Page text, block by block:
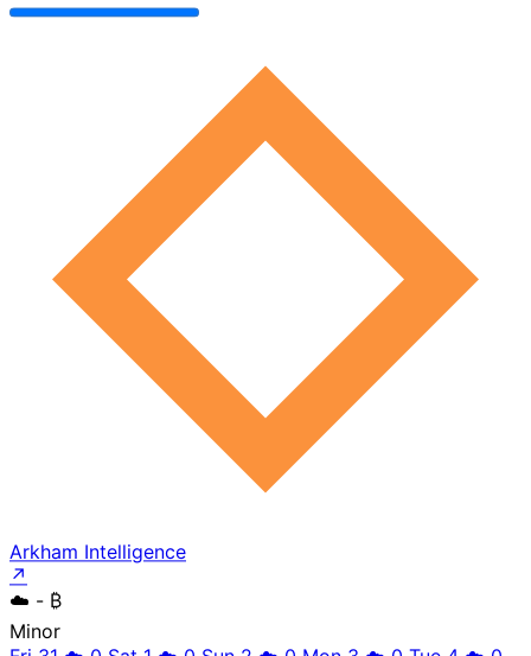
Arkham Intelligence
↗
☁️ - ₿
Minor